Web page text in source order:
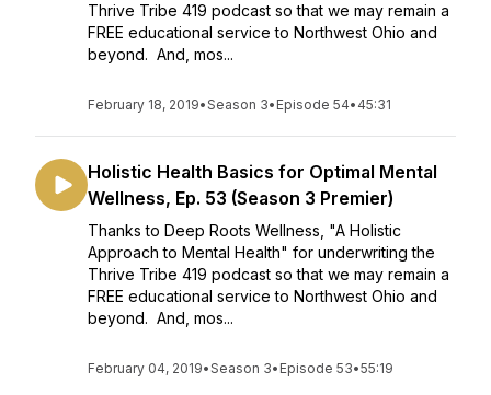
Thrive Tribe 419 podcast so that we may remain a
FREE educational service to Northwest Ohio and
beyond. And, mos...
February 18, 2019•Season 3• Episode 54• 45:31
Holistic Health Basics for Optimal Mental
Wellness, Ep. 53 (Season 3 Premier)
Thanks to Deep Roots Wellness, "A Holistic
Approach to Mental Health" for underwriting the
Thrive Tribe 419 podcast so that we may remain a
FREE educational service to Northwest Ohio and
beyond. And, mos...
February 04, 2019•Season 3• Episode 53•55:19